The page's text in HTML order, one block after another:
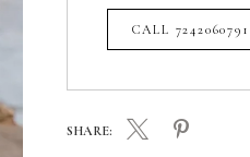
CALL
SHARE: